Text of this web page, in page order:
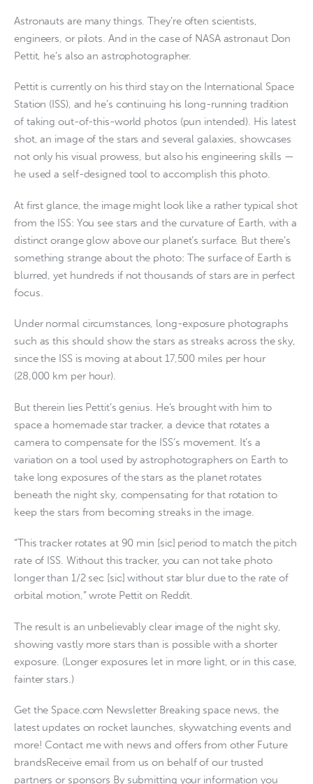
Astronauts are many things. They’re often scientists,
engineers, or pilots. And in the case of NASA astronaut Don
Pettit, he’s also an astrophotographer.
Pettit is currently on his third stay on the International Space
Station (ISS), and he’s continuing his long-running tradition
of taking out-of-this-world photos (pun intended). His latest
shot, an image of the stars and several galaxies, showcases
not only his visual prowess, but also his engineering skills —
he used a self-designed tool to accomplish this photo.
At first glance, the image might look like a rather typical shot
from the ISS: You see stars and the curvature of Earth, with a
distinct orange glow above our planet’s surface. But there’s
something strange about the photo: The surface of Earth is
blurred, yet hundreds if not thousands of stars are in perfect
focus.
Under normal circumstances, long-exposure photographs
such as this should show the stars as streaks across the sky,
since the ISS is moving at about 17,500 miles per hour
(28,000 km per hour).
But therein lies Pettit’s genius. He’s brought with him to
space a homemade star tracker, a device that rotates a
camera to compensate for the ISS’s movement. It’s a
variation on a tool used by astrophotographers on Earth to
take long exposures of the stars as the planet rotates
beneath the night sky, compensating for that rotation to
keep the stars from becoming streaks in the image.
“This tracker rotates at 90 min [sic] period to match the pitch
rate of ISS. Without this tracker, you can not take photo
longer than 1/2 sec [sic] without star blur due to the rate of
orbital motion,” wrote Pettit on Reddit.
The result is an unbelievably clear image of the night sky,
showing vastly more stars than is possible with a shorter
exposure. (Longer exposures let in more light, or in this case,
fainter stars.)
Get the Space.com Newsletter Breaking space news, the
latest updates on rocket launches, skywatching events and
more! Contact me with news and offers from other Future
brandsReceive email from us on behalf of our trusted
partners or sponsors By submitting your information you